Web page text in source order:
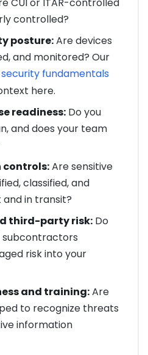
CUI or ITAR-controlled
controlled?
posture:Are devices
and monitored? Our
fundamentals
here.
readiness:Do you
and does your team
Are sensitive
classified, and
in transit?
third-party risk:Do
subcontractors
risk into your
and training:Are
to recognize threats
information